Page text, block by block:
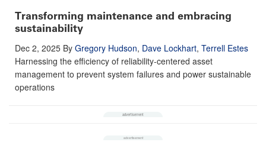
Transforming maintenance and embracing
sustainability
Dec 2, 2025 By Gregory Hudson, Dave Lockhart, Terrell Estes
Harnessing the efficiency of reliability-centered asset
management to prevent system failures and power sustainable
operations